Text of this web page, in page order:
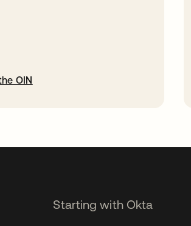
OIN
Starting with Okta